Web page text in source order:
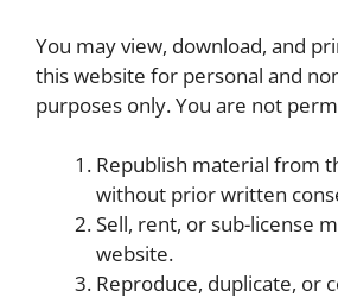
You may view, download, and
this website for personal and
purposes only. You are not
Republish material from
without prior written
Sell, rent, or sub-license
website.
Reproduce, duplicate, or